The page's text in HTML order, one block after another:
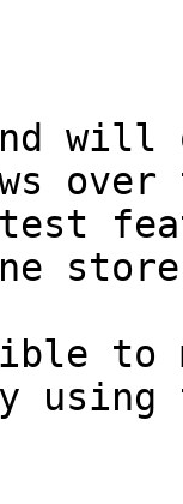
over
to